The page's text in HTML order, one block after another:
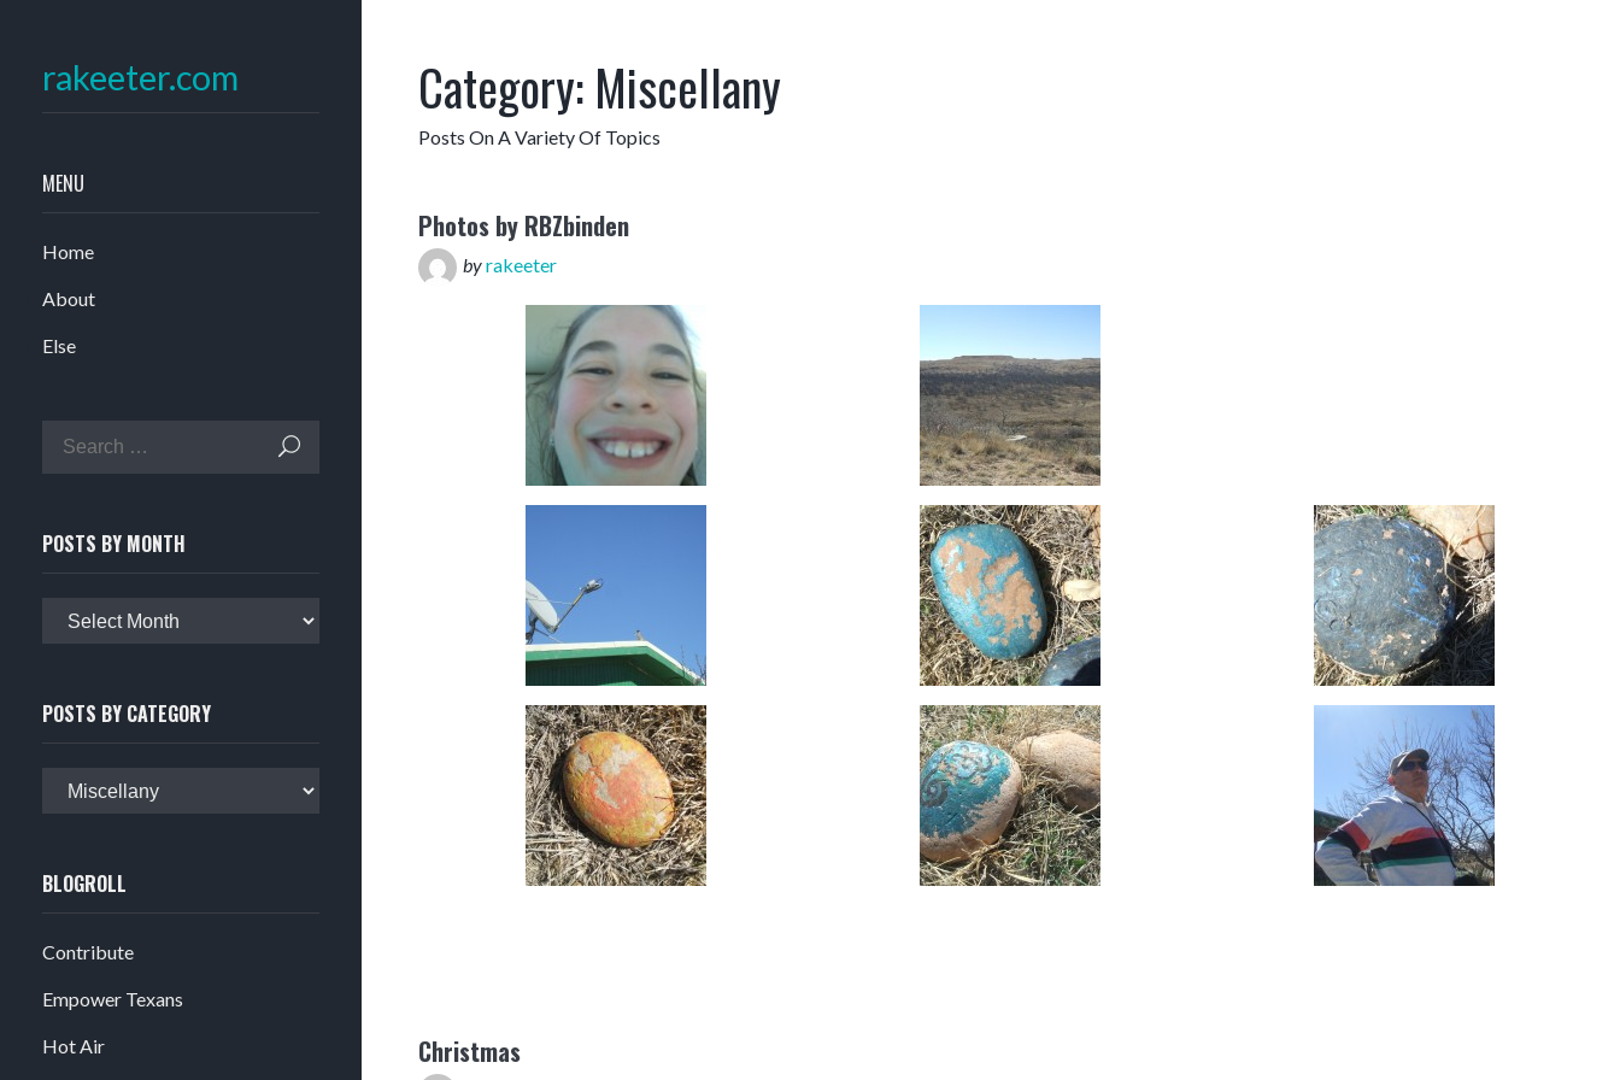
rakeeter.com
MENU
Home
About
Else
POSTS BY MONTH
Posts
POSTS BY CATEGORY
Posts
BLOGROLL
Contribute
Empower Texans
Hot Air
Category: Miscellany
Posts On A Variety Of Topics
Photos by RBZbinden
byrakeeter
Christmas